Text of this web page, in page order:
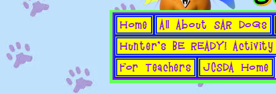
Home All About SAR DoGs
Hunter's BE READY!
For Teachers
JCSDA Home